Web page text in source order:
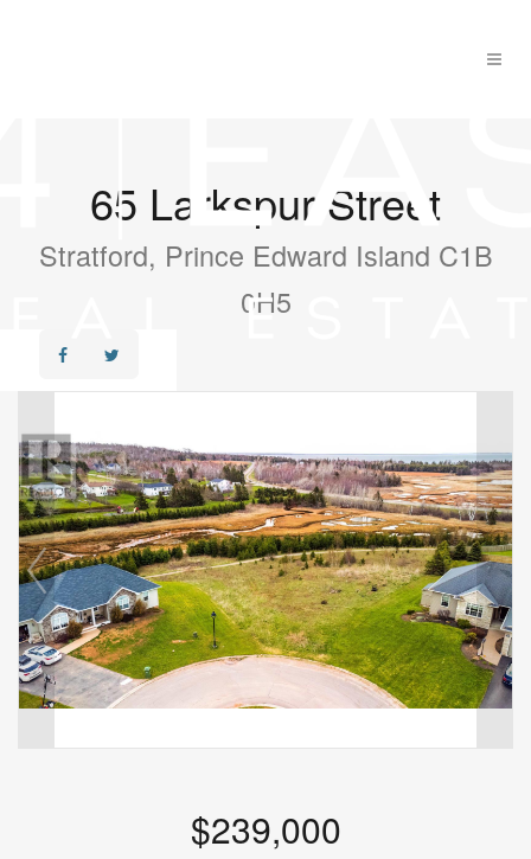
65 Larkspur Street
Stratford, Prince Edward Island C1B
0H5
$239,000